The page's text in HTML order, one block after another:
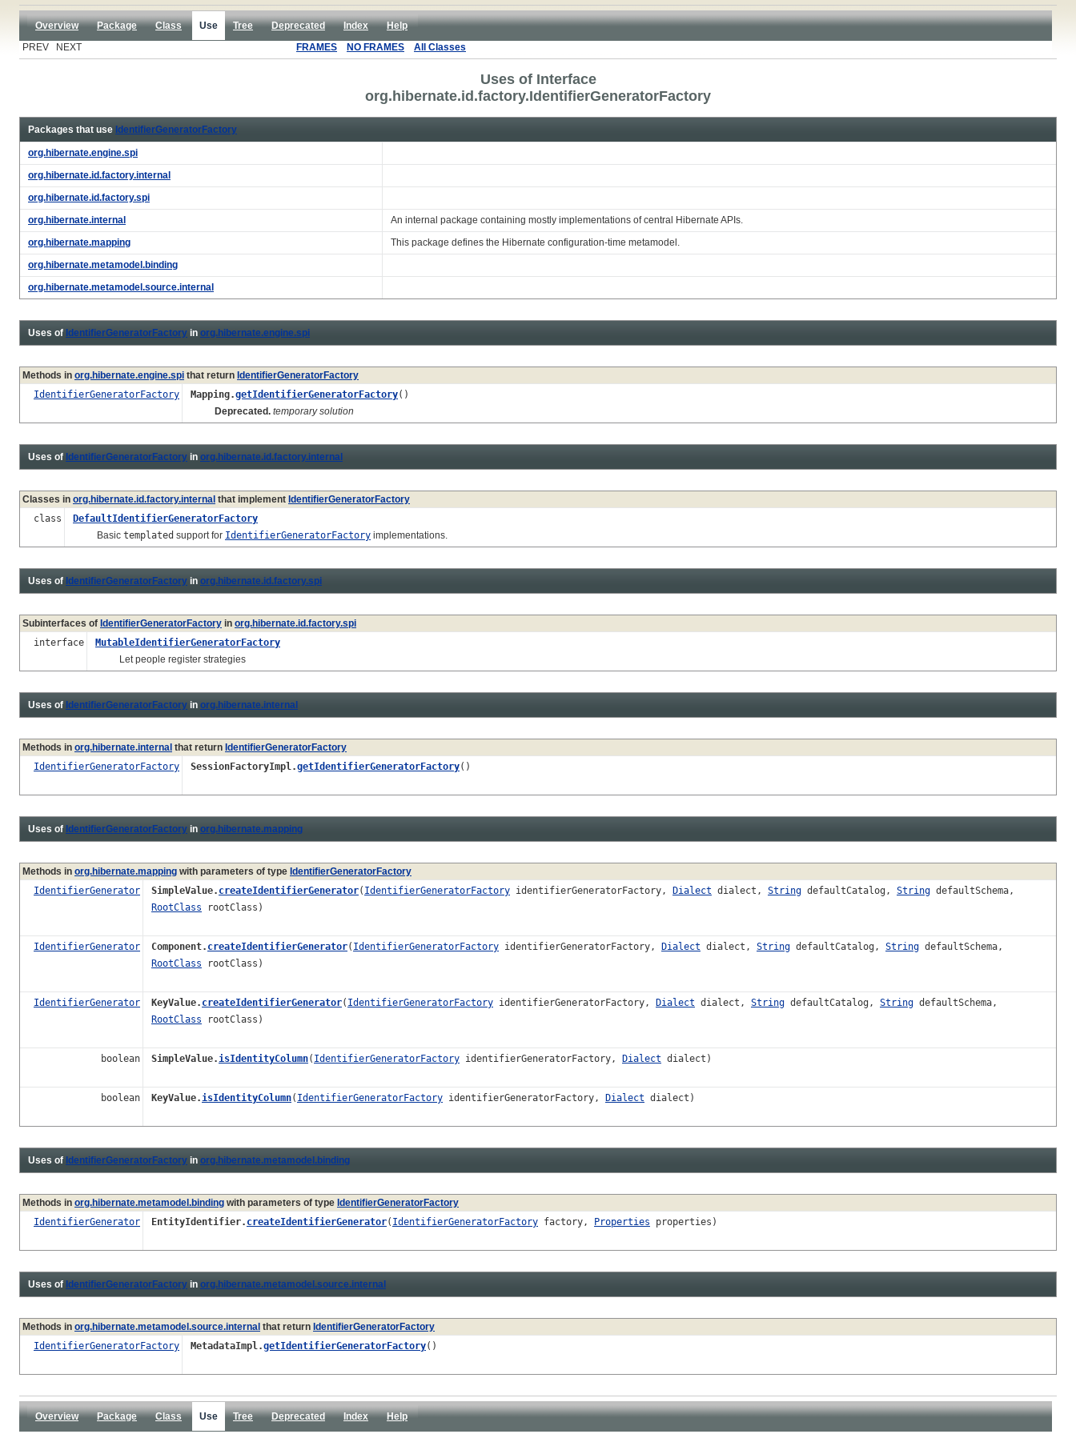
Overview Package Class Use Tree Deprecated Index
Help
PREV NEXT
FRAMES NO FRAMES All Classes
Uses of Interface
org.hibernate.id.factory.IdentifierGeneratorFactory
Packages that use IdentifierGeneratorFactory
org.hibernate.engine.spi
org.hibernate.id.factory.internal
org.hibernate.id.factory.spi
org.hibernate.internal
An internal package containing mostly implementations of central Hibernate APIs.
org.hibernate.mapping
This package defines the Hibernate configuration-time metamodel.
org.hibernate.metamodel.binding
org.hibernate.metamodel.source.internal
Uses of IdentifierGeneratorFactory in org.hibernate.engine.spi
Methods in org.hibernate.engine.spi that return IdentifierGeneratorFactory
IdentifierGeneratorFactory
Mapping.getIdentifierGeneratorFactory()
Deprecated. temporary solution
Uses of IdentifierGeneratorFactory in org.hibernate.id.factory.internal
Classes in org.hibernate.id.factory.internal that implement IdentifierGeneratorFactory
class
DefaultIdentifierGeneratorFactory
Basic templated support for IdentifierGeneratorFactory implementations.
Uses of IdentifierGeneratorFactory in org.hibernate.id.factory.spi
Subinterfaces of IdentifierGeneratorFactory in org.hibernate.id.factory.spi
interface
MutableIdentifierGeneratorFactory
Let people register strategies
Uses of IdentifierGeneratorFactory in org.hibernate.internal
Methods in org.hibernate.internal that return IdentifierGeneratorFactory
IdentifierGeneratorFactory
SessionFactoryImpl.getIdentifierGeneratorFactory()
Uses of IdentifierGeneratorFactory in org.hibernate.mapping
Methods in org.hibernate.mapping with parameters of type IdentifierGeneratorFactory
IdentifierGenerator
SimpleValue. createIdentifierGenerator( IdentifierGeneratorFactory identifierGeneratorFactory, Dialect dialect, String defaultCatalog, String defaultSchema,
RootClass rootClass)
IdentifierGenerator Component. createIdentifierGenerator( IdentifierGeneratorFactory identifierGeneratorFactory, Dialect dialect, String defaultCatalog, String defaultSchema,
RootClass rootClass)
IdentifierGenerator KeyValue. createIdentifierGenerator( IdentifierGeneratorFactory identifierGeneratorFactory, Dialect dialect, String defaultCatalog, String defaultSchema,
RootClass rootClass)
boolean SimpleValue.isIdentityColumn( IdentifierGeneratorFactory identifierGeneratorFactory, Dialect dialect)
boolean KeyValue.isIdentityColumn( IdentifierGeneratorFactory identifierGeneratorFactory, Dialect dialect)
Uses of IdentifierGeneratorFactory in org.hibernate.metamodel.binding
Methods in org.hibernate.metamodel.binding with parameters of type IdentifierGeneratorFactory
IdentifierGenerator
EntityIdentifier. createIdentifierGenerator( IdentifierGeneratorFactory factory, Properties properties)
Uses of IdentifierGeneratorFactory in org.hibernate.metamodel.source.internal
Methods in org.hibernate.metamodel.source.internal that return IdentifierGeneratorFactory
IdentifierGeneratorFactory
MetadataImpl.getIdentifierGeneratorFactory()
Overview Package Class Use Tree Deprecated Index
Help